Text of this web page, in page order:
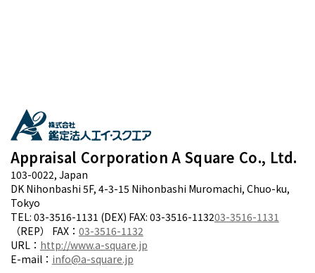
Appraisal Corporation A Square Co., Ltd.
103-0022, Japan
DK Nihonbashi 5F, 4-3-15 Nihonbashi Muromachi, Chuo-ku,
Tokyo
TEL: 03-3516-1131 (DEX) FAX: 03-3516-113203-3516-1131
（REP） FAX： 03-3516-1132
URL： http://www.a-square.jp
E-mail： info@a-square.jp